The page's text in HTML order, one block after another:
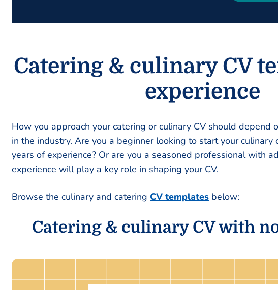
Catering & culinary CV
experience
How you approach your catering or culinary CV should depend
in the industry. Are you a beginner looking to start your culinary
years of experience? Or are you a seasoned professional with
experience will play a key role in shaping your CV.
Browse the culinary and catering CV templates below:
Catering & culinary CV with